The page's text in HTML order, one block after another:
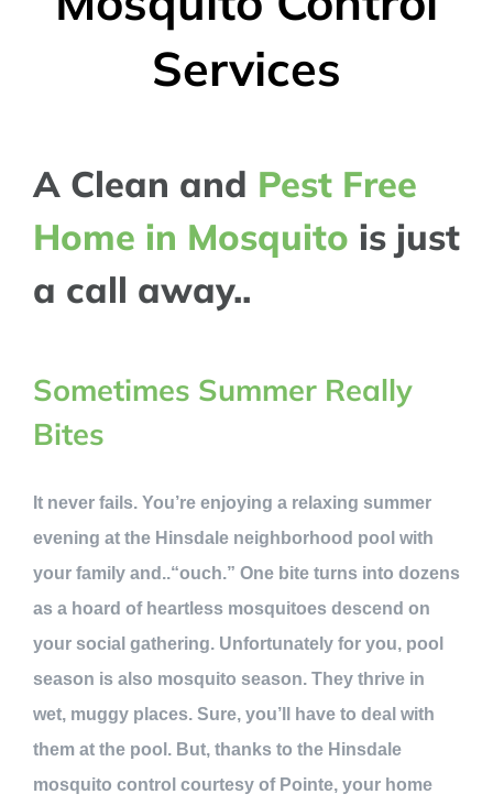
Services
A Clean and Pest Free
Home in Mosquito is just
a call away..
Sometimes Summer Really
Bites
It never fails. You’re enjoying a relaxing summer
evening at the Hinsdale neighborhood pool with
your family and..“ouch.” One bite turns into dozens
as a hoard of heartless mosquitoes descend on
your social gathering. Unfortunately for you, pool
season is also mosquito season. They thrive in
wet, muggy places. Sure, you’ll have to deal with
them at the pool. But, thanks to the Hinsdale
mosquito control courtesy of Pointe, your home